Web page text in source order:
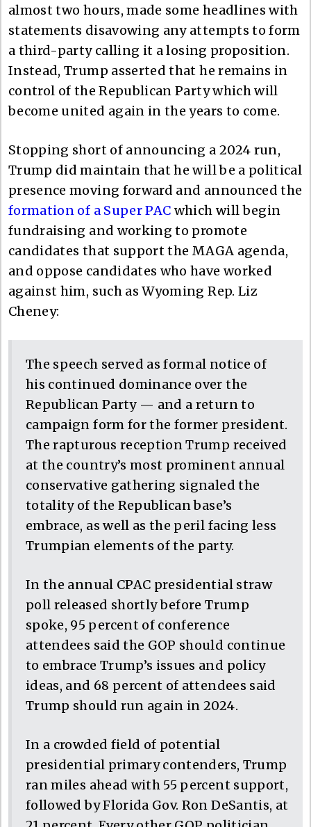
almost two hours, made some headlines with
statements disavowing any attempts to form
a third-party calling it a losing proposition.
Instead, Trump asserted that he remains in
control of the Republican Party which will
become united again in the years to come.
Stopping short of announcing a 2024 run,
Trump did maintain that he will be a political
presence moving forward and announced the
formation of a Super PAC which will begin
fundraising and working to promote
candidates that support the MAGA agenda,
and oppose candidates who have worked
against him, such as Wyoming Rep. Liz
Cheney:
The speech served as formal notice of
his continued dominance over the
Republican Party — and a return to
campaign form for the former president.
The rapturous reception Trump received
at the country’s most prominent annual
conservative gathering signaled the
totality of the Republican base’s
embrace, as well as the peril facing less
Trumpian elements of the party.
In the annual CPAC presidential straw
poll released shortly before Trump
spoke, 95 percent of conference
attendees said the GOP should continue
to embrace Trump’s issues and policy
ideas, and 68 percent of attendees said
Trump should run again in 2024.
In a crowded field of potential
presidential primary contenders, Trump
ran miles ahead with 55 percent support,
followed by Florida Gov. Ron DeSantis, at